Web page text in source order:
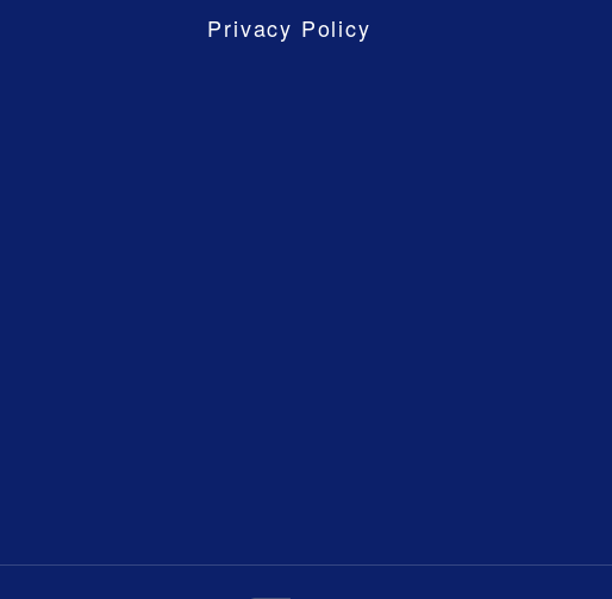
Privacy Policy